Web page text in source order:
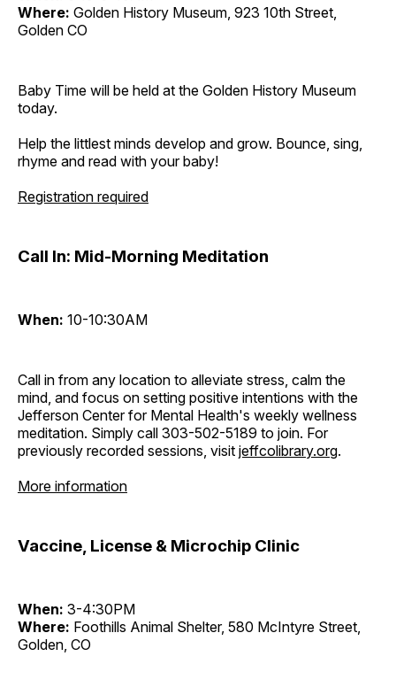
Where: Golden History Museum, 923 10th Street,
Golden CO
Baby Time will be held at the Golden History Museum
today.
Help the littlest minds develop and grow. Bounce, sing,
rhyme and read with your baby!
Registration required
Call In: Mid-Morning Meditation
When: 10-10:30AM
Call in from any location to alleviate stress, calm the
mind, and focus on setting positive intentions with the
Jefferson Center for Mental Health's weekly wellness
meditation. Simply call 303-502-5189 to join. For
previously recorded sessions, visit jeffcolibrary.org.
More information
Vaccine, License & Microchip Clinic
When: 3-4:30PM
Where: Foothills Animal Shelter, 580 McIntyre Street,
Golden, CO